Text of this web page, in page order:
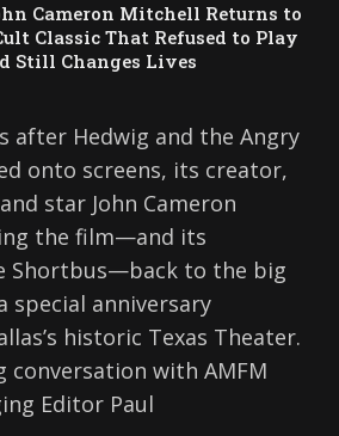
Cameron Mitchell Returns to
Classic That Refused to Play
Still Changes Lives
after Hedwig and the Angry
onto screens, its creator,
star John Cameron
the film—and its
Shortbus—back to the big
special anniversary
historic Texas Theater.
conversation with AMFM
Editor Paul